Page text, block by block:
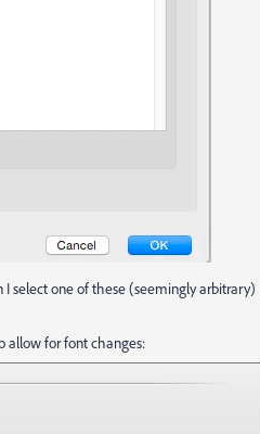
select one of these (seemingly arbitrary)
allow for font changes: